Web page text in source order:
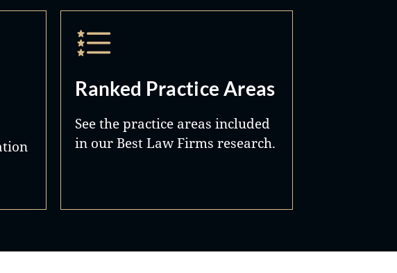
Ranked Practice Areas
See the practice areas included
in our Best Law Firms research.